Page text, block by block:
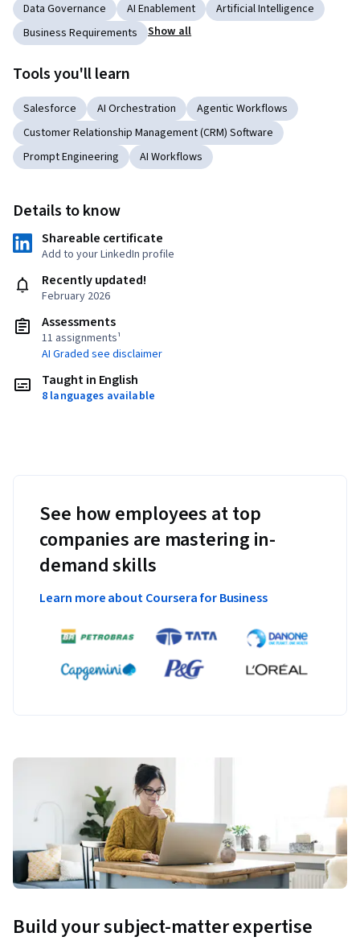
Data Governance
AI Enablement
Artificial Intelligence
Business Requirements
Show all
Tools you'll learn
Salesforce AI Orchestration
Agentic Workflows
Customer Relationship Management (CRM) Software
Prompt Engineering
AI Workflows
Details to know
Shareable certificate
Add to your LinkedIn profile
Recently updated!
February 2026
Assessments
11 assignments¹
AI Graded see disclaimer
Taught in English
8 languages available
See how employees at top
companies are mastering in-
demand skills
Learn more about Coursera for Business
Build your subject-matter expertise